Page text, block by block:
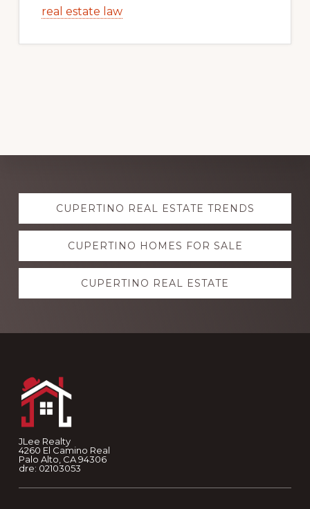
real estate law
Explore
moreCUPERTINO REAL ESTATE TRENDS
CUPERTINO HOMES FOR SALE
CUPERTINO REAL ESTATE
JLee Realty
4260 El Camino Real
Palo Alto, CA 94306
dre: 02103053